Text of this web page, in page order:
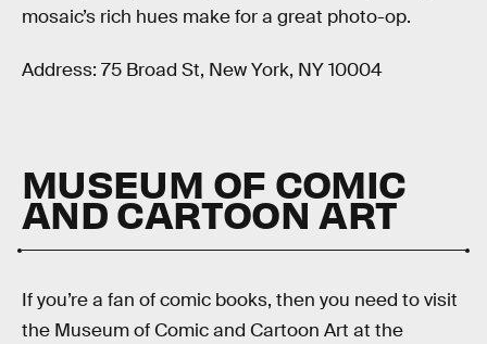
mosaic’s rich hues make for a great photo-op.
Address: 75 Broad St, New York, NY 10004
MUSEUM OF COMIC
AND CARTOON ART
If you’re a fan of comic books, then you need to visit
the Museum of Comic and Cartoon Art at the